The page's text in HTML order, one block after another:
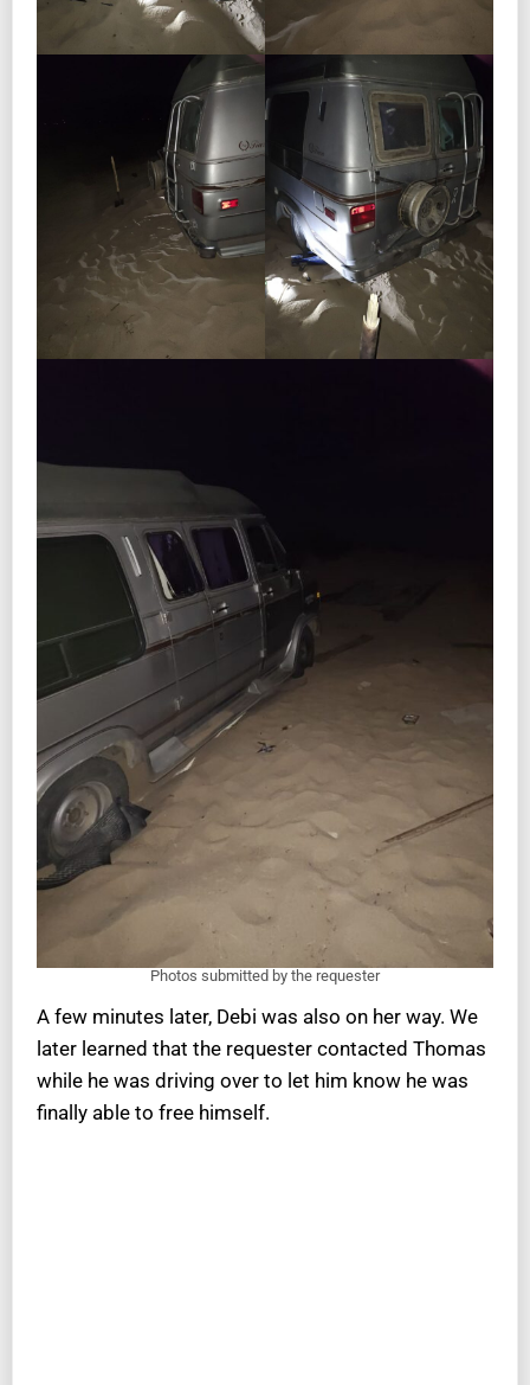
Photos submitted by the requester
A few minutes later, Debi was also on her way. We
later learned that the requester contacted Thomas
while he was driving over to let him know he was
finally able to free himself.